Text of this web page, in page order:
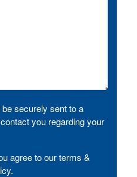
securely sent to a
you regarding your
agree to our terms &